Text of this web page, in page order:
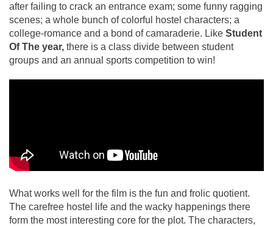
after failing to crack an entrance exam; some funny ragging
scenes; a whole bunch of colorful hostel characters; a
college-romance and a bond of camaraderie. Like Student
Of The year, there is a class divide between student
groups and an annual sports competition to win!
What works well for the film is the fun and frolic quotient.
The carefree hostel life and the wacky happenings there
form the most interesting core for the plot. The characters,